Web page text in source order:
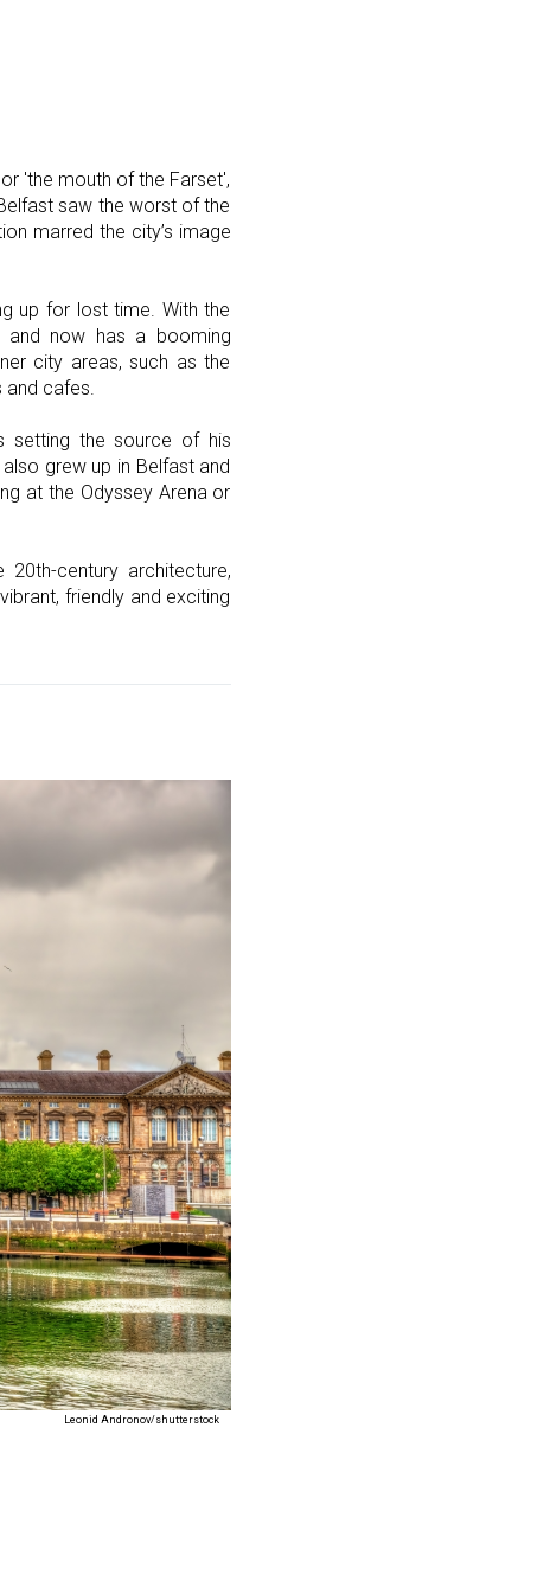
'the mouth of the Farset',
saw the worst of the
marred the city’s image
up for lost time. With the
and now has a booming
city areas, such as the
cafes.
setting the source of his
grew up in Belfast and
at the Odyssey Arena or
century architecture,
friendly and exciting
Leonid Andronov/shutterstock